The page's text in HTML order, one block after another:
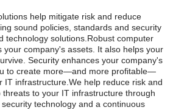
help mitigate risk and reduce
sound policies, standards and security
technology solutions.Robust computer
your company's assets. It also helps your
Security enhances your company's
to create more—and more profitable—
IT infrastructure.We help reduce risk and
threats to your IT infrastructure through
technology and a continuous